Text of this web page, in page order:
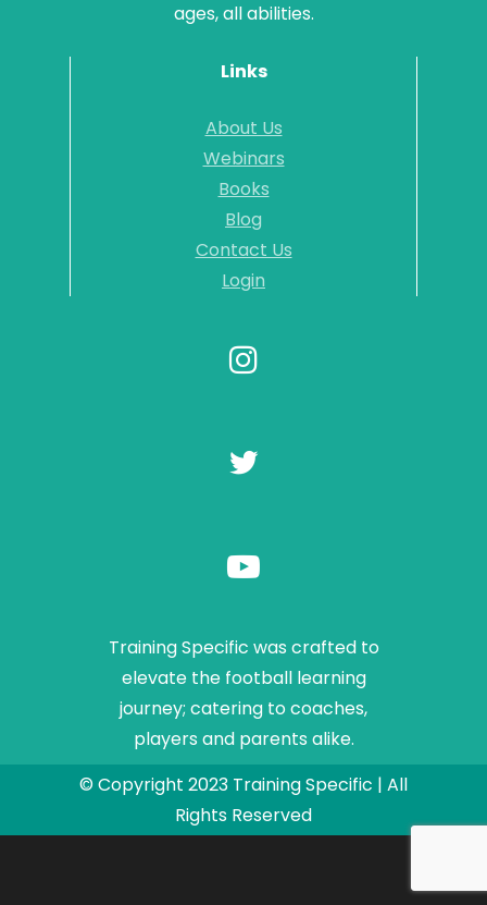
ages, all abilities.
Links
About Us
Webinars
Books
Blog
Contact Us
Login
Training Specific was crafted to
elevate the football learning
journey; catering to coaches,
players and parents alike.
© Copyright 2023 Training Specific | All
Rights Reserved